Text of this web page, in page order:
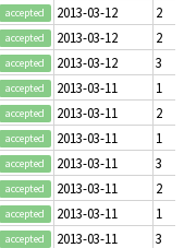
accepted 2013-03-12
2
accepted 2013-03-12
2
accepted 2013-03-12
3
accepted 2013-03-11
1
accepted 2013-03-11
2
accepted 2013-03-11
1
accepted 2013-03-11
3
accepted 2013-03-11
2
accepted 2013-03-11
1
accepted 2013-03-11
3